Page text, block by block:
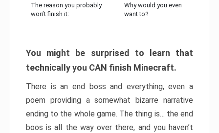
The reason you probably
won’t finish it:
Why would you even
want to?
You might be surprised to learn that
technically you CAN finish Minecraft.
There is an end boss and everything, even a
poem providing a somewhat bizarre narrative
ending to the whole game. The thing is… the end
boos is all the way over there, and you haven’t